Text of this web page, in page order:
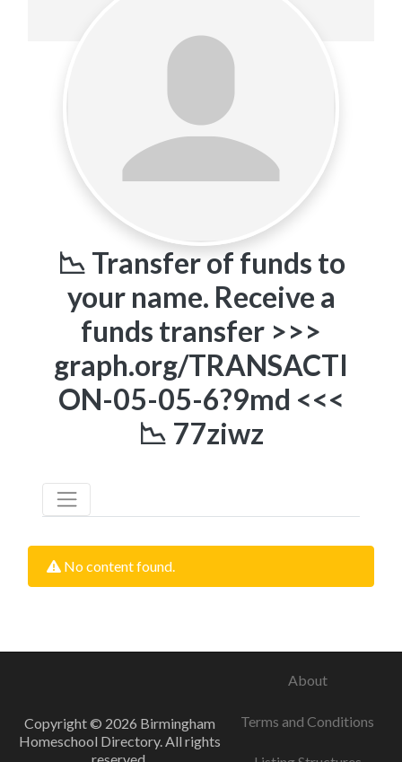
📉 Transfer of funds to
your name. Receive a
funds transfer >>>
graph.org/TRANSACTI
ON-05-05-6?9md <<<
📉 77ziwz
No content found.
Copyright © 2026 Birmingham
Homeschool Directory. All rights
About
Terms and Conditions